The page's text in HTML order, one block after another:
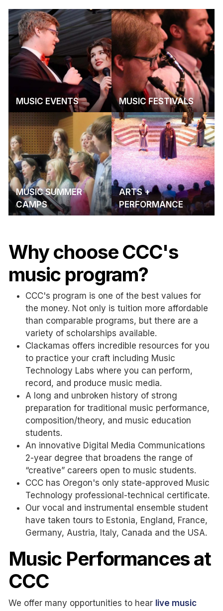
MUSIC EVENTS MUSIC FESTIVALS
MUSIC SUMMER
CAMPS
ARTS +
PERFORMANCE
Why choose CCC's
music program?
CCC's program is one of the best values for
the money. Not only is tuition more affordable
than comparable programs, but there are a
variety of scholarships available.
Clackamas offers incredible resources for you
to practice your craft including Music
Technology Labs where you can perform,
record, and produce music media.
A long and unbroken history of strong
preparation for traditional music performance,
composition/theory, and music education
students.
An innovative Digital Media Communications
2-year degree that broadens the range of
“creative” careers open to music students.
CCC has Oregon's only state-approved Music
Technology professional-technical certificate.
Our vocal and instrumental ensemble student
have taken tours to Estonia, England, France,
Germany, Austria, Italy, Canada and the USA.
Music Performances at
CCC
We offer many opportunities to hear live music